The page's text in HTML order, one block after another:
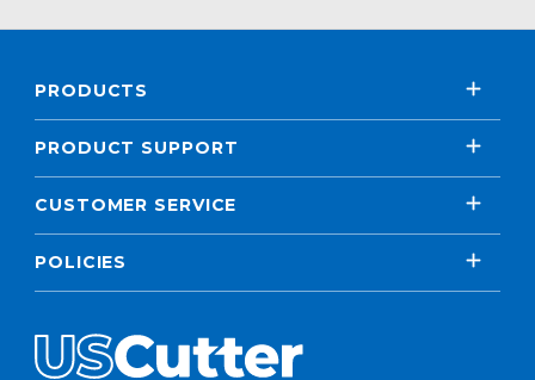
PRODUCTS
PRODUCT SUPPORT
CUSTOMER SERVICE
POLICIES